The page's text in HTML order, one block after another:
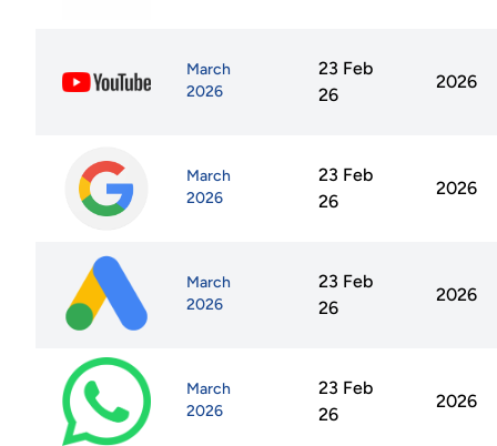
March
2026
23 Feb
26
2026
March
2026
23 Feb
26
2026
March
2026
23 Feb
26
2026
March
2026
23 Feb
26
2026